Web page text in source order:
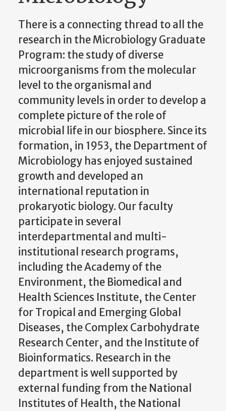
There is a connecting thread to all the
research in the Microbiology Graduate
Program: the study of diverse
microorganisms from the molecular
level to the organismal and
community levels in order to develop a
complete picture of the role of
microbial life in our biosphere. Since its
formation, in 1953, the Department of
Microbiology has enjoyed sustained
growth and developed an
international reputation in
prokaryotic biology. Our faculty
participate in several
interdepartmental and multi-
institutional research programs,
including the Academy of the
Environment, the Biomedical and
Health Sciences Institute, the Center
for Tropical and Emerging Global
Diseases, the Complex Carbohydrate
Research Center, and the Institute of
Bioinformatics. Research in the
department is well supported by
external funding from the National
Institutes of Health, the National